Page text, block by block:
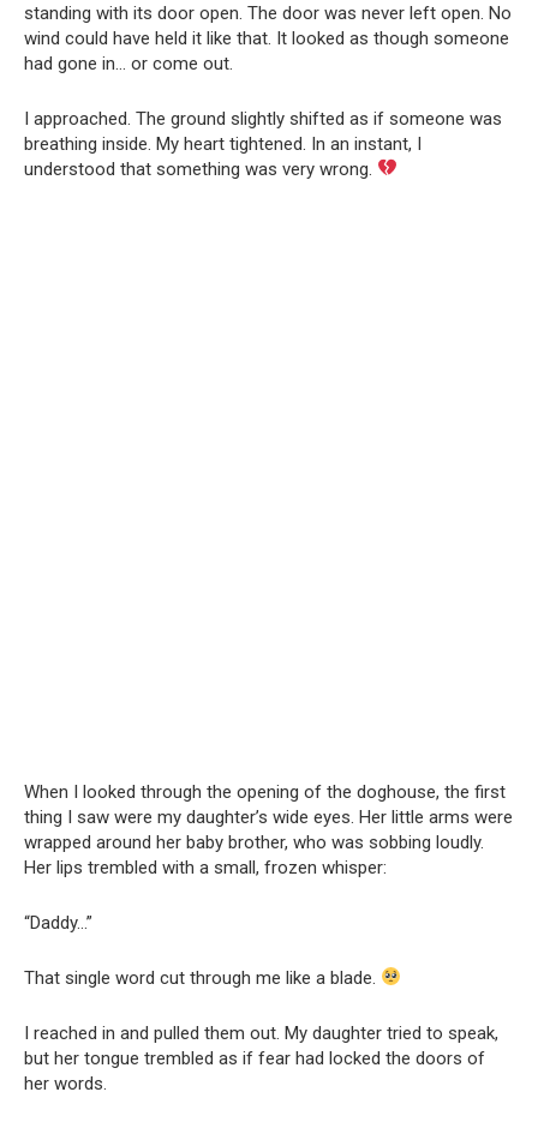
standing with its door open. The door was never left open. No
wind could have held it like that. It looked as though someone
had gone in… or come out.
I approached. The ground slightly shifted as if someone was
breathing inside. My heart tightened. In an instant, I
understood that something was very wrong.
When I looked through the opening of the doghouse, the first
thing I saw were my daughter’s wide eyes. Her little arms were
wrapped around her baby brother, who was sobbing loudly.
Her lips trembled with a small, frozen whisper:
“Daddy…”
That single word cut through me like a blade.
I reached in and pulled them out. My daughter tried to speak,
but her tongue trembled as if fear had locked the doors of
her words.